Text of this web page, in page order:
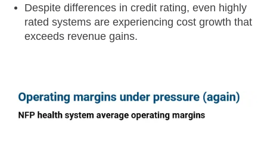
Despite differences in credit rating, even highly
rated systems are experiencing cost growth that
exceeds revenue gains.